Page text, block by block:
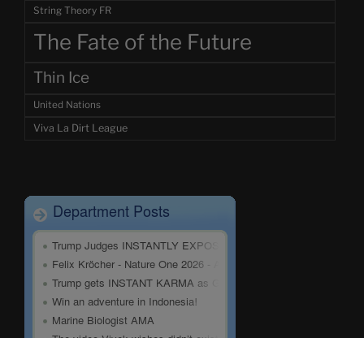
String Theory FR
The Fate of the Future
Thin Ice
United Nations
Viva La Dirt League